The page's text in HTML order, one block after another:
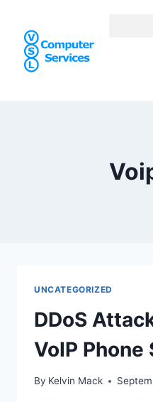
UNCATEGORIZED
DDoS
VoIP Phone
By Kelvin Mack